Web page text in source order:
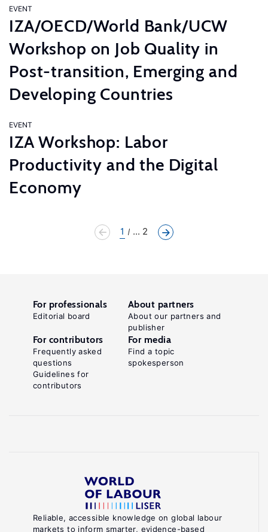
EVENT
IZA/OECD/World Bank/UCW
Workshop on Job Quality in
Post-transition, Emerging and
Developing Countries
EVENT
IZA Workshop: Labor
Productivity and the Digital
Economy
1 ... 2
Reliable, accessible knowledge on global labour
markets to inform smarter, evidence-based
For professionals
Editorial board
About partners
About our partners and
publisher
For contributors
Frequently asked
questions
Guidelines for
contributors
For media
Find a topic
spokesperson